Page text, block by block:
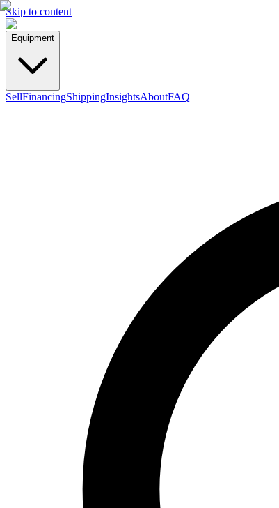
Skip to content
Equipment
SellFinancingShippingInsightsAboutFAQ